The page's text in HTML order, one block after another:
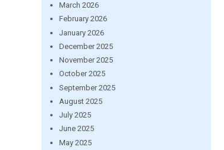
March 2026
February 2026
January 2026
December 2025
November 2025
October 2025
September 2025
August 2025
July 2025
June 2025
May 2025